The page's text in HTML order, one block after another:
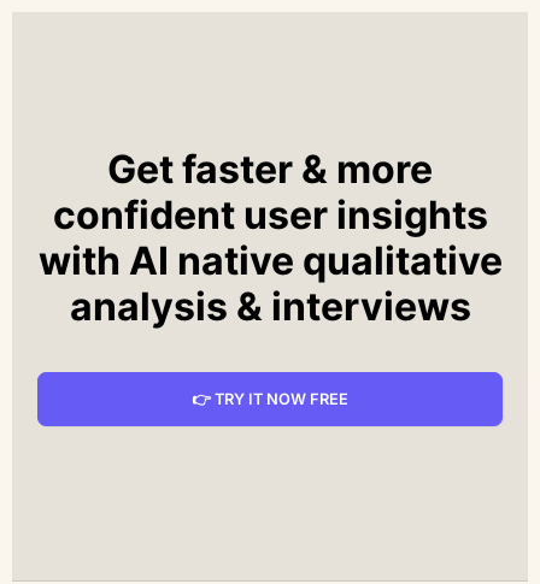
Get faster & more
confident user insights
with AI native qualitative
analysis & interviews
👉 TRY IT NOW FREE